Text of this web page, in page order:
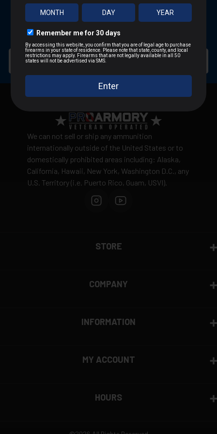
SUBSCRIBE FOR BLOWOUT SALES
SIGN UP TO RECEIVE PROMOTIONAL EMAILS
We can not sell or ship any ammunition
internationally outside of the United States or to
domestically prohibited areas including: Alaska,
California, Hawaii, New York, Washington D.C., any
U.S. Territory (i.e. Puerto Rico, Guam, USVI).
STORE
COMPANY
INFORMATION
MY ACCOUNT
HOURS